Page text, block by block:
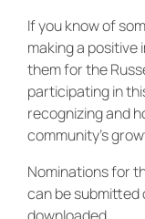
If you know of
making a positive
them for the
participating in
recognizing and
community’s
Nominations for
can be submitted
downloaded